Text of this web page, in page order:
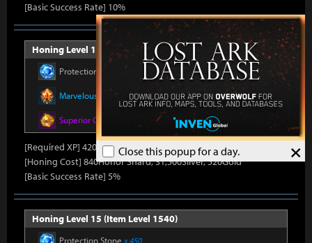
×
Close this popup for a day.
[Basic Success Rate] 10%
Honing Level 14 (Item Level 1530)
Protection Stone x 420
Marvelous Honor Leapstonex 12
Superior Oreha Fusion Materialx 7
[Required XP] 42000
[Honing Cost] 840Honor Shard, 31,500Silver, 520Gold
[Basic Success Rate] 5%
Honing Level 15 (Item Level 1540)
Protection Stone x 450